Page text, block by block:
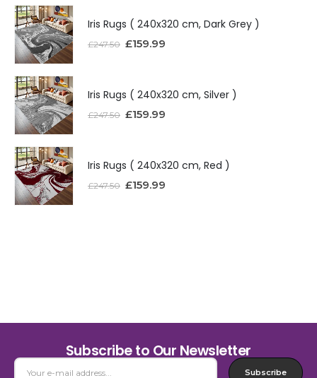
Iris Rugs ( 240x320 cm, Dark Grey )
£247.50 £159.99
Iris Rugs ( 240x320 cm, Silver )
£247.50 £159.99
Iris Rugs ( 240x320 cm, Red )
£247.50 £159.99
Subscribe to Our Newsletter
Subscribe